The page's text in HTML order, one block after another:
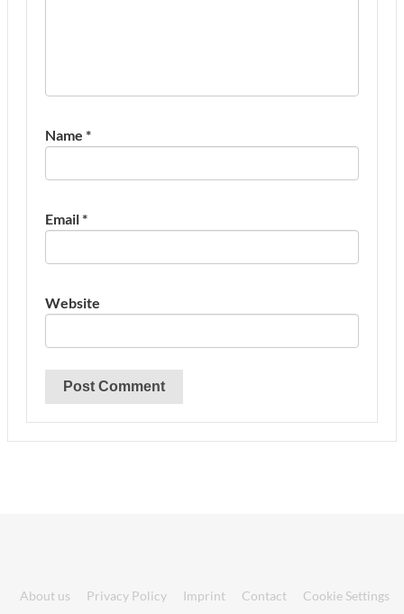
Name *
Email*
Website
About us Privacy Policy Imprint Contact Cookie Settings